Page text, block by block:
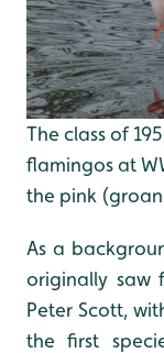
The class of
flamingos at
the pink
As a
originally saw
Peter Scott,
the first